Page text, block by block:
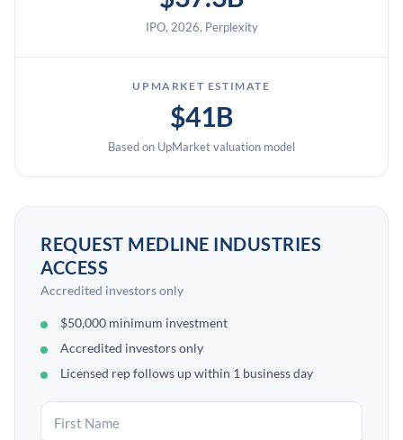
IPO, 2026, Perplexity
UPMARKET ESTIMATE
$41B
Based on UpMarket valuation model
REQUEST MEDLINE INDUSTRIES
ACCESS
Accredited investors only
$50,000 minimum investment
Accredited investors only
Licensed rep follows up within 1 business day